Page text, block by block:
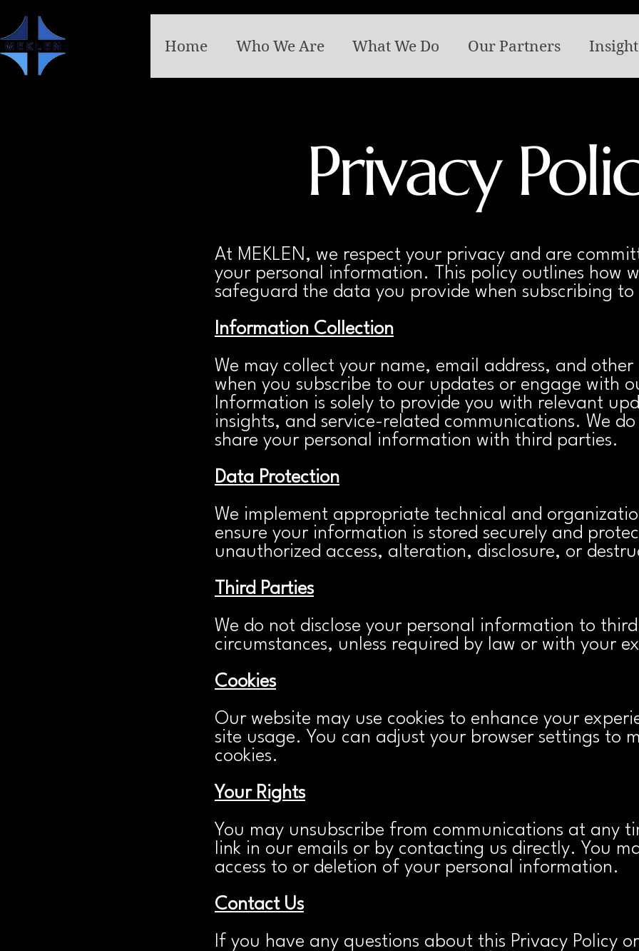
Home Who We Are What We Do Our Partners
Privacy
At MEKLEN, we respect your privacy and are
your personal information. This policy outlines how
safeguard the data you provide when subscribing
Information Collection
We may collect your name, email address, and
when you subscribe to our updates or engage with
Information is solely to provide you with relevant
insights, and service-related communications. We
share your personal information with third parties.
Data Protection
We implement appropriate technical and
ensure your information is stored securely and
unauthorized access, alteration, disclosure, or
Third Parties
We do not disclose your personal information to
circumstances, unless required by law or with your
Cookies
Our website may use cookies to enhance your
site usage. You can adjust your browser settings to
cookies.
Your Rights
You may unsubscribe from communications at any
link in our emails or by contacting us directly. You
access to or deletion of your personal information.
Contact Us
If you have any questions about this Privacy Policy